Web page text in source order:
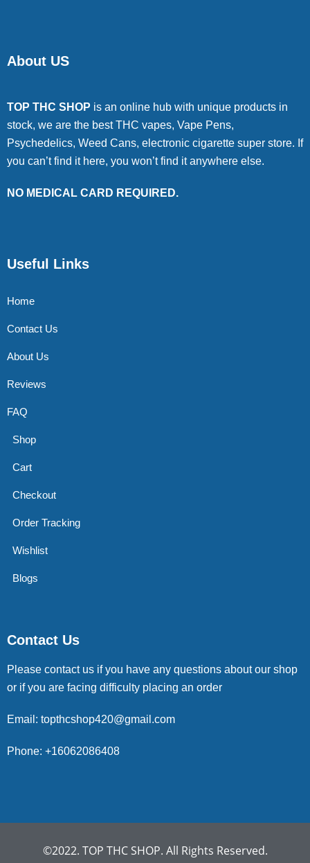
About US
TOP THC SHOP is an online hub with unique products in
stock, we are the best THC vapes, Vape Pens,
Psychedelics, Weed Cans, electronic cigarette super store. If
you can’t find it here, you won’t find it anywhere else.
NO MEDICAL CARD REQUIRED.
Useful Links
Home
Contact Us
About Us
Reviews
FAQ
Shop
Cart
Checkout
Order Tracking
Wishlist
Blogs
Contact Us
Please contact us if you have any questions about our shop
or if you are facing difficulty placing an order
Email: topthcshop420@gmail.com
Phone: +16062086408
©2022. TOP THC SHOP. All Rights Reserved.